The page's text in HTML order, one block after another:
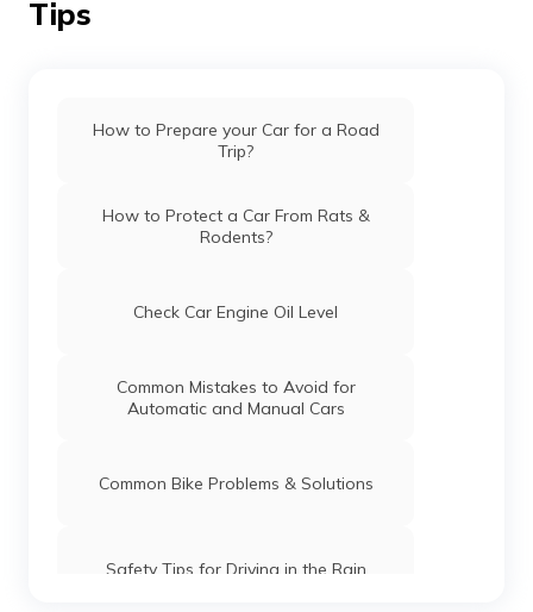
Tips
How to Prepare your Car for a Road
Trip?
How to Protect a Car From Rats &
Rodents?
Check Car Engine Oil Level
Common Mistakes to Avoid for
Automatic and Manual Cars
Common Bike Problems & Solutions
Safety Tips for Driving in the Rain